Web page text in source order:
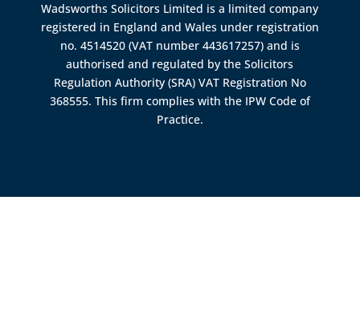
Wadsworths Solicitors Limited is a limited company
registered in England and Wales under registration
no. 4514520 (VAT number 443617257) and is
authorised and regulated by theSolicitors
Regulation Authority (SRA) VAT Registration No
368555. This firm complies with the IPW Code of
Practice.